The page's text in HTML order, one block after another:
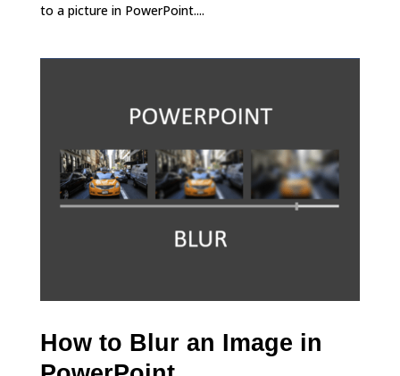
to a picture in PowerPoint....
How to Blur an Image in